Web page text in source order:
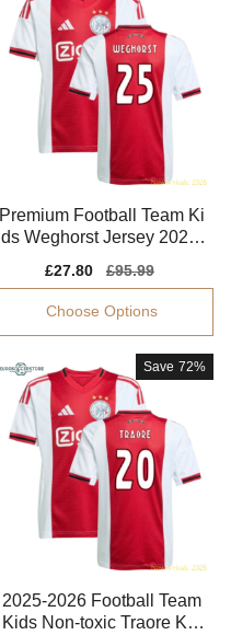
Premium Football Team Ki
ds Weghorst Jersey 2025-
Sale
price
£27.80
Regular
price
£95.99
Choose Options
Save 72%
2025-2026 Football Team
Kids Non-toxic Traore Kid